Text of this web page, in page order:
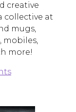
creative
collective at
mugs,
mobiles,
more!